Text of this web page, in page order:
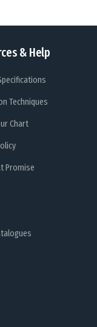
& Help
Techniques
Chart
Promise